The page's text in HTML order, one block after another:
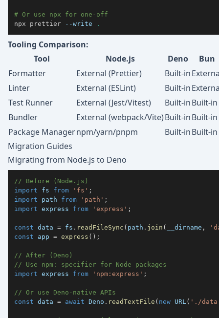
# Or use npx for one-off
npx prettier
--write .
Tooling Comparison:
Tool
Node.js Deno
Bun
Formatter
External (Prettier) Built-in
Linter
External (ESLint) Built-in
Test Runner
External (Jest/Vitest) Built-inBuilt-in
Bundler
External (webpack/Vite)Built-inBuilt-in
Package Managernpm/yarn/pnpm Built-inBuilt-in
Migration Guides
Migrating from Node.js to Deno
// Before (Node.js)
import fs from 'fs' ;
import path from 'path' ;
import express from 'express' ;
const data = fs . readFileSync ( path . join ( __dirname ,
const app = express ( ) ;
// After (Deno)
// Use npm: specifier for Node packages
import express from 'npm:express' ;
// Or use Deno-native APIs
const data = await Deno . readTextFile ( new URL ( './